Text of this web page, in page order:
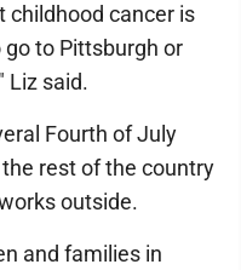
childhood cancer is
to Pittsburgh or
Liz said.
Fourth of July
rest of the country
outside.
and families in